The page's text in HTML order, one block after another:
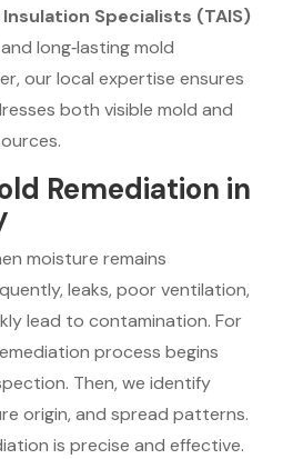
Specialists (TAIS)
long‑lasting mold
our local expertise ensures
both visible mold and
Remediation in
moisture remains
leaks, poor ventilation,
lead to contamination. For
process begins
Then, we identify
origin, and spread patterns.
is precise and effective.